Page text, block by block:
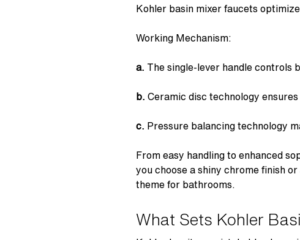
Kohler basin mixer faucets
Working Mechanism:
a. The single-lever handle controls
b. Ceramic disc technology
c. Pressure balancing technology
From easy handling to enhanced
you choose a shiny chrome finish
theme for bathrooms.
What Sets Kohler